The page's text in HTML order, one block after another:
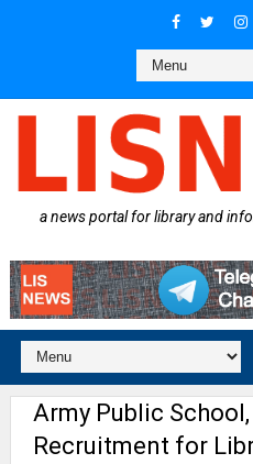
a news portal for library and
Army Public
Recruitment for